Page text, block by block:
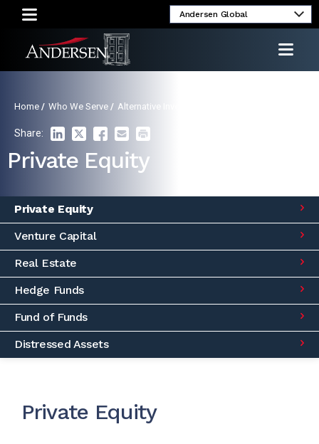
Client
Login
Relations
Home / Who We Serve / Alternative Investment Funds
Share:
Private Equity
Private Equity
Venture Capital
Real Estate
Hedge Funds
Fund of Funds
Distressed Assets
Private Equity